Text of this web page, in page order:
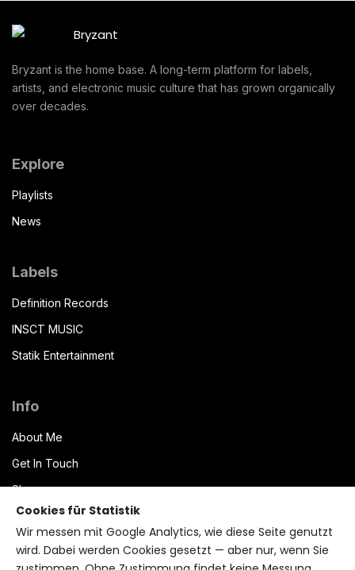
Bryzant is the home base. A long-term platform for labels,
artists, and electronic music culture that has grown organically
over decades.
Explore
Playlists
News
Labels
Definition Records
INSCT MUSIC
Statik Entertainment
Info
About Me
Get In Touch
Shop
Datenschutzerklärung
Cookies für Statistik
Wir messen mit Google Analytics, wie diese Seite genutzt
wird. Dabei werden Cookies gesetzt — aber nur, wenn Sie